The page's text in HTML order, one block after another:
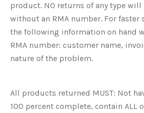
product. NO returns of any type will
without an RMA number. For faster
the following information on hand
RMA number: customer name,
nature of the problem.
All products returned MUST: Not
100 percent complete, contain ALL